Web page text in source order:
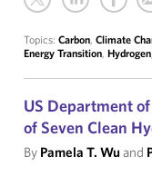
Topics: Carbon, Climate
Energy Transition, Hydrogen
US Department
of Seven Clean
By Pamela T. Wu and